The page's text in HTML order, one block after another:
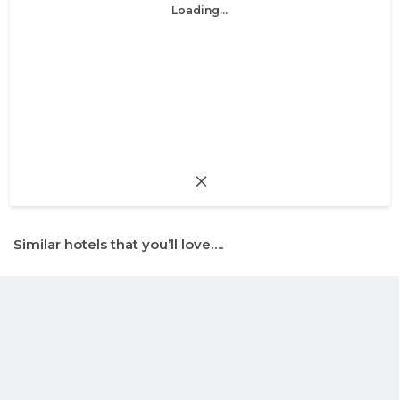
Loading...
Similar hotels that you’ll love….